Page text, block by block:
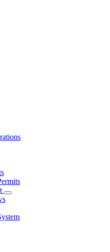
Subnavigation
Rules,